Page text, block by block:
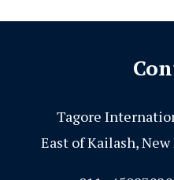
Tagore
East of Kailash,